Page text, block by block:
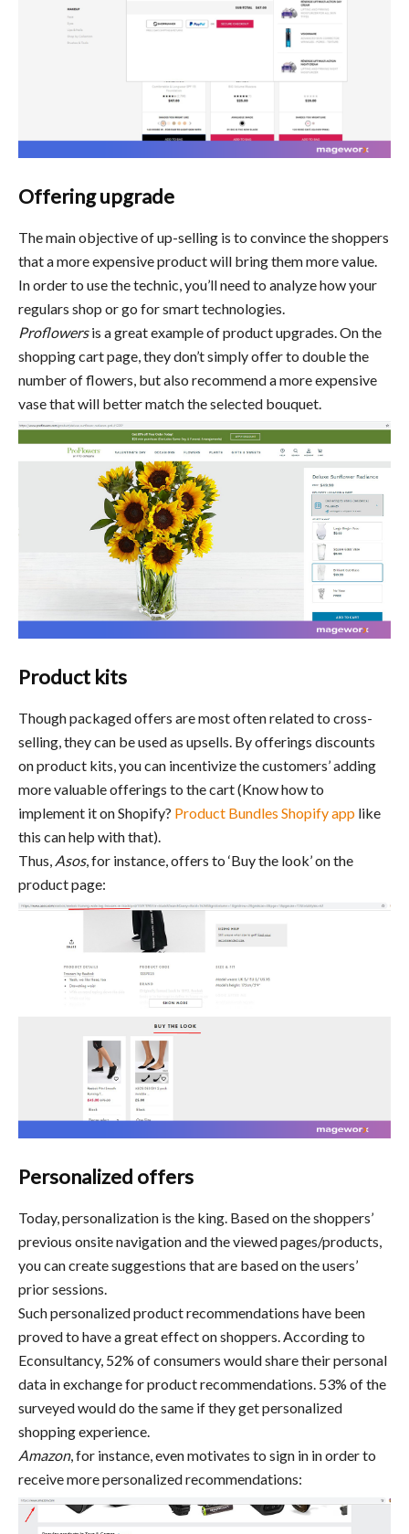
Offering upgrade
The main objective of up-selling is to convince the shoppers
that a more expensive product will bring them more value.
In order to use the technic, you’ll need to analyze how your
regulars shop or go for smart technologies.
Proflowersis a great example of product upgrades. On the
shopping cart page, they don’t simply offer to double the
number of flowers, but also recommend a more expensive
vase that will better match the selected bouquet.
Product kits
Though packaged offers are most often related to cross-
selling, they can be used as upsells. By offerings discounts
on product kits, you can incentivize the customers’ adding
more valuable offerings to the cart (Know how to
implement it on Shopify? Product Bundles Shopify app like
this can help with that).
Thus, Asos, for instance, offers to ‘Buy the look’ on the
product page:
Personalized offers
Today, personalization is the king. Based on the shoppers’
previous onsite navigation and the viewed pages/products,
you can create suggestions that are based on the users’
prior sessions.
Such personalized product recommendations have been
proved to have a great effect on shoppers. According to
Econsultancy, 52% of consumers would share their personal
data in exchange for product recommendations. 53% of the
surveyed would do the same if they get personalized
shopping experience.
Amazon, for instance, even motivates to sign in in order to
receive more personalized recommendations: